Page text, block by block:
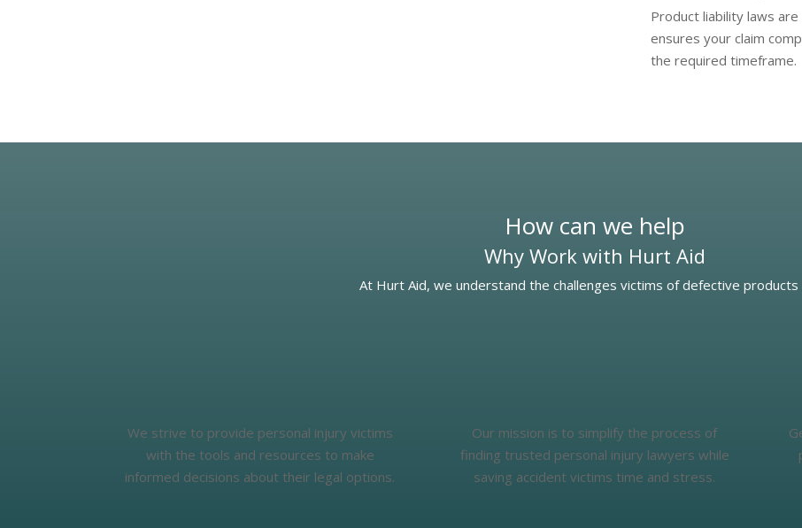
Product liability laws
ensures your claim
the required timeframe.
How can we help
Why Work with Hurt Aid
At Hurt Aid, we understand the challenges victims of defective products
We strive to provide personal injury victims
with the tools and resources to make
informed decisions about their legal options.
Our mission is to simplify the process of
finding trusted personal injury lawyers while
saving accident victims time and stress.